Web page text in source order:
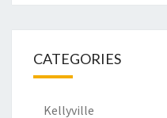
CATEGORIES
Kellyville